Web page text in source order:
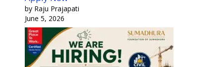
by Raju Prajapati
June 5, 2026